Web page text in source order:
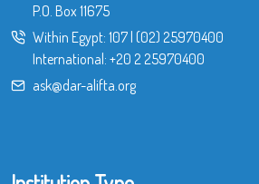
P.O. Box 11675
Within Egypt: 107| (02) 25970400
International: +20 2 25970400
ask@dar-alifta.org